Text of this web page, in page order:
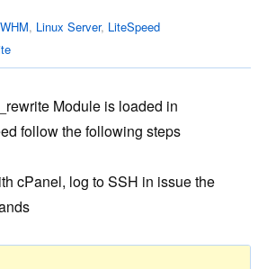
, Linux Server, LiteSpeed
Module is loaded in
follow the following steps
cPanel, log to SSH in issue the